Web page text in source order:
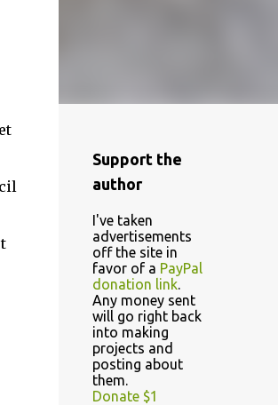
Support the
author
I've taken
advertisements
off the site in
favor of a PayPal
donation link.
Any money sent
will go right back
into making
projects and
posting about
them.
Donate $1